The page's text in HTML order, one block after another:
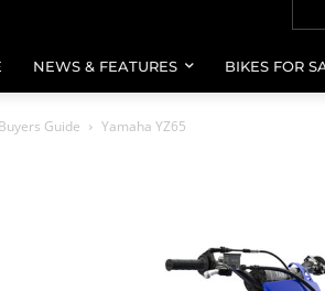
NEWS & FEATURES BIKES FOR
Buyers Guide Yamaha YZ65